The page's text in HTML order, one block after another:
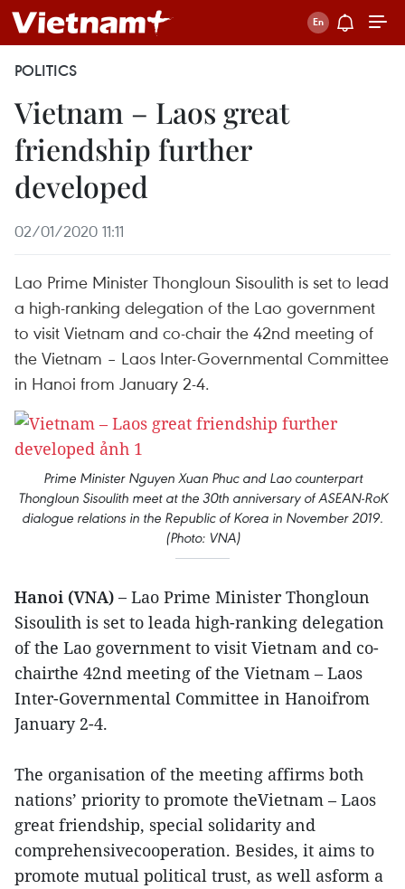
POLITICS
Vietnam – Laos great
friendship further
developed
02/01/2020 11:11
Lao Prime Minister Thongloun Sisoulith is set to lead
a high-ranking delegation of the Lao government
to visit Vietnam and co-chair the 42nd meeting of
the Vietnam – Laos Inter-Governmental Committee
in Hanoi from January 2-4.
Prime Minister Nguyen Xuan Phuc and Lao counterpart
Thongloun Sisoulith meet at the 30th anniversary of ASEAN-RoK
dialogue relations in the Republic of Korea in November 2019.
(Photo: VNA)
Hanoi (VNA) – Lao Prime Minister Thongloun
Sisoulith is set to leada high-ranking delegation
of the Lao government to visit Vietnam and co-
chairthe 42nd meeting of the Vietnam – Laos
Inter-Governmental Committee in Hanoifrom
January 2-4.
The organisation of the meeting affirms both
nations’ priority to promote theVietnam – Laos
great friendship, special solidarity and
comprehensivecooperation. Besides, it aims to
promote mutual political trust, as well asform a